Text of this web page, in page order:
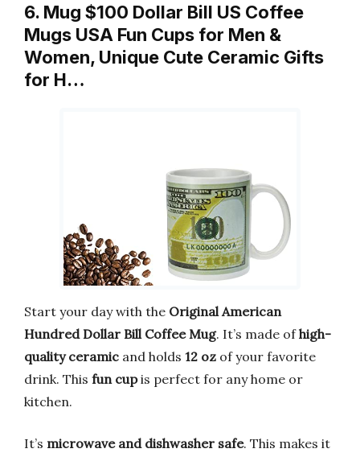
6. Mug $100 Dollar Bill US Coffee
Mugs USA Fun Cups for Men &
Women, Unique Cute Ceramic Gifts
for H…
Start your day with the Original American
Hundred Dollar Bill Coffee Mug. It’s made ofhigh-
quality ceramic and holds 12 oz of your favorite
drink. This fun cupis perfect for any home or
kitchen.
It’s microwave and dishwasher safe. This makes it